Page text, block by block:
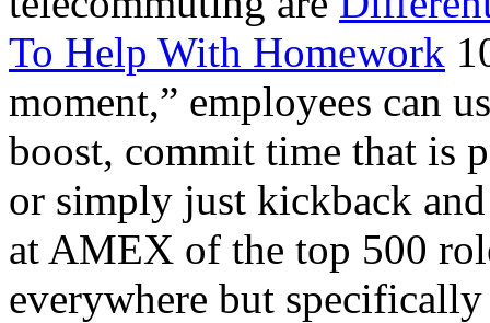
To Help With Homework
moment,” employees can
boost, commit time that is
or simply just kickback
at AMEX of the top 500
everywhere but